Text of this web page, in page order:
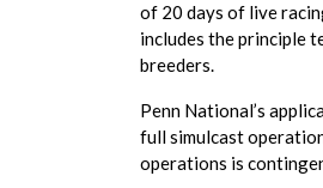
of 20 days of live
includes the principle
breeders.
Penn National’s
full simulcast
operations is